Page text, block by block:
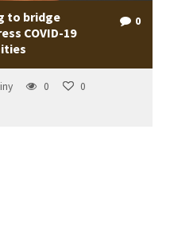
to bridge
COVID-19
0
0
0